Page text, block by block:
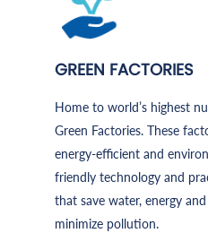
GREEN FACTORIES
Home to world’s highest
Green Factories. These
energy-efficient and
friendly technology and
that save water, energy and
minimize pollution.